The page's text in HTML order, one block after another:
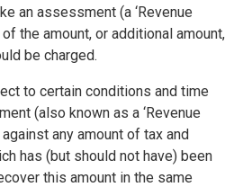
an assessment (a ‘Revenue
the amount, or additional amount,
be charged.
to certain conditions and time
(also known as a ‘Revenue
any amount of tax and
has (but should not have) been
this amount in the same